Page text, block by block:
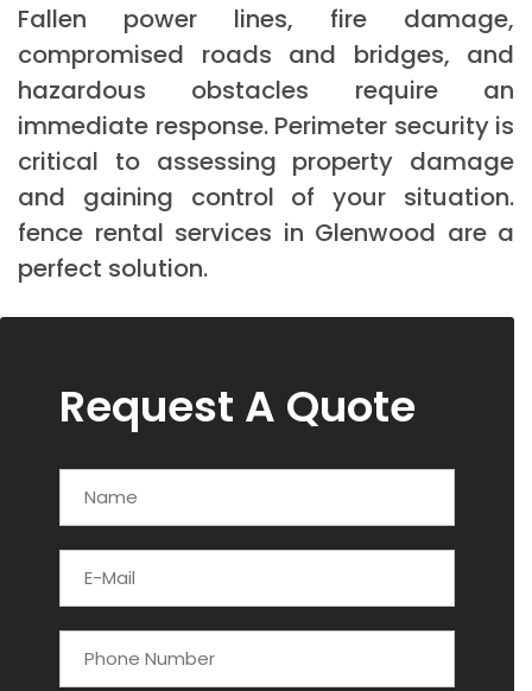
Fallen power lines, fire damage,
compromised roads and bridges, and
hazardous obstacles require an
immediate response. Perimeter security is
critical to assessing property damage
and gaining control of your situation.
fence rental services in Glenwood are a
perfect solution.
Request A Quote